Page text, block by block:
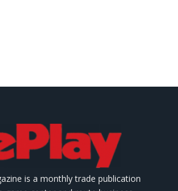
is a monthly trade publication